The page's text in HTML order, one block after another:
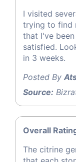
I visited
trying to find
that I've
satisfied.
in 3 weeks.
Posted By
Source:
Overall
The citrine